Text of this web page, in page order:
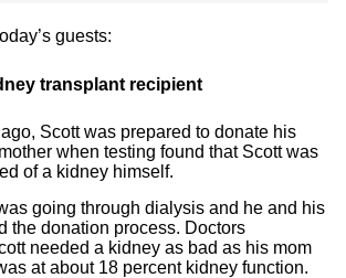
guests:
transplant recipient
Scott was prepared to donate his
when testing found that Scott was
of a kidney himself.
going through dialysis and he and his
the donation process. Doctors
needed a kidney as bad as his mom
at about 18 percent kidney function.